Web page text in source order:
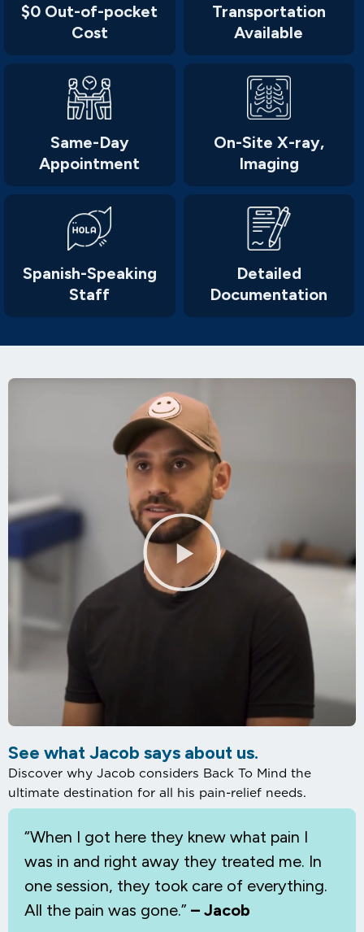
$0 Out-of-pocket
Cost
Transportation
Available
Same-Day
Appointment
On-Site X-ray,
Imaging
Spanish-Speaking
Staff
Detailed
Documentation
See what Jacob says about us.
Discover why Jacob considers Back To Mind the
ultimate destination for all his pain-relief needs.
“When I got here they knew what pain I
was in and right away they treated me. In
one session, they took care of everything.
All the pain was gone.” – Jacob